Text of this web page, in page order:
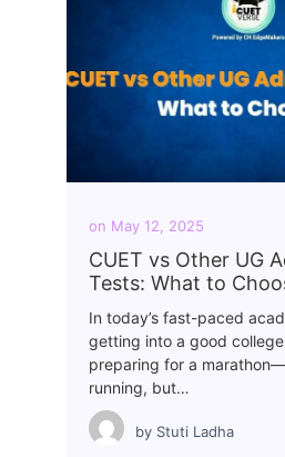
on May 12, 2025
CUET vs Other UG
Tests: What to
In today’s fast-paced
getting into a good
preparing for a
running, but…
by Stuti Ladha